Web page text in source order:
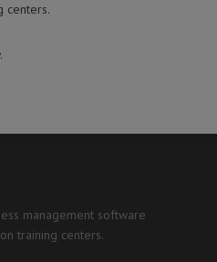
centers.
management software
training centers.